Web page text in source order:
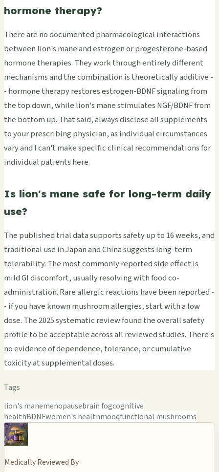
hormone therapy?
There are no documented pharmacological interactions
between lion's mane and estrogen or progesterone-based
hormone therapies. They work through entirely different
mechanisms and the combination is theoretically additive -
- hormone therapy restores estrogen-BDNF signaling from
the top down, while lion's mane stimulates NGF/BDNF from
the bottom up. That said, always disclose all supplements
to your prescribing physician, as individual circumstances
vary and I can't make specific clinical recommendations for
individual patients here.
Is lion's mane safe for long-term daily
use?
The published trial data supports safety up to 16 weeks, and
traditional use in Japan and China suggests long-term
tolerability. The most commonly reported side effect is
mild GI discomfort, usually resolving with food co-
administration. Rare allergic reactions have been reported -
- if you have known mushroom allergies, start with a low
dose. The 2025 systematic review found the overall safety
profile to be acceptable across all reviewed studies. There's
no evidence of dependence, tolerance, or cumulative
toxicity at supplemental doses.
Tags
lion's manemenopausebrain fogcognitive
healthBDNFwomen's healthmoodfunctional mushrooms
Medically Reviewed By